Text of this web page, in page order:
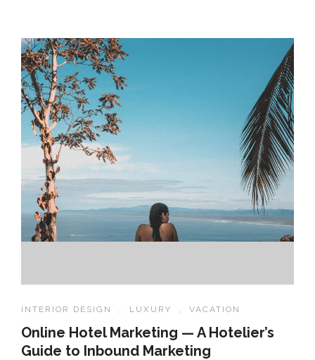
INTERIOR DESIGN , LUXURY , VACATION
Online Hotel Marketing — A Hotelier’s
Guide to Inbound Marketing